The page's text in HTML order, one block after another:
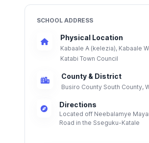
SCHOOL ADDRESS
Physical Location
Kabaale A (kelezia), Kabaale
Katabi Town Council
County & District
Busiro County South County,
Directions
Located off Neebalamye
Road in the Sseguku-Katale